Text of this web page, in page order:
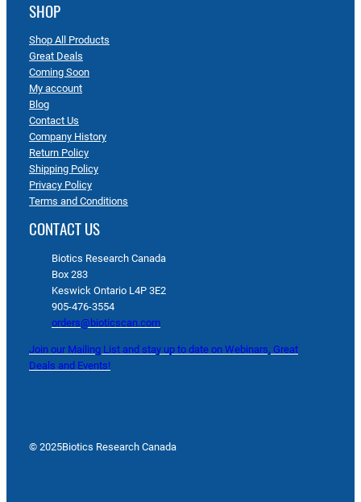
SHOP
Shop All Products
Great Deals
Coming Soon
My account
Blog
Contact Us
Company History
Return Policy
Shipping Policy
Privacy Policy
Terms and Conditions
CONTACT US
Biotics Research Canada
Box 283
Keswick Ontario L4P 3E2
905-476-3554
orders@bioticscan.com
Join our Mailing List and stay up to date on Webinars, Great
Deals and Events!
© 2025Biotics Research Canada